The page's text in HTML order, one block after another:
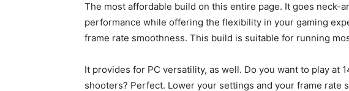
The most affordable build on this entire page. It goes neck-
performance while offering the flexibility in your gaming
frame rate smoothness. This build is suitable for running
It provides for PC versatility, as well. Do you want to play at
shooters? Perfect. Lower your settings and your frame rate